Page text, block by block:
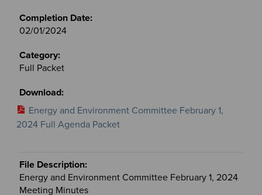
02/01/2024
Full Packet
Energy and Environment Committee February 1,
2024 Full Agenda Packet
Energy and Environment Committee February 1, 2024
Meeting Minutes